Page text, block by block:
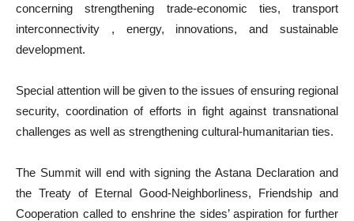
concerning strengthening trade-economic ties, transport
interconnectivity , energy, innovations, and sustainable
development.
Special attention will be given to the issues of ensuring regional
security, coordination of efforts in fight against transnational
challenges as well as strengthening cultural-humanitarian ties.
The Summit will end with signing the Astana Declaration and
the Treaty of Eternal Good-Neighborliness, Friendship and
Cooperation called to enshrine the sides’ aspiration for further